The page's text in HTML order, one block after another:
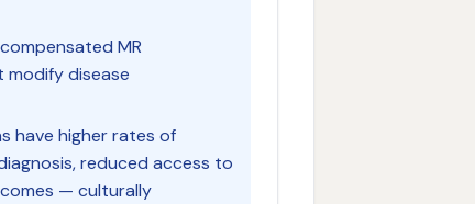
MR
modify disease
have higher rates of
reduced access to
— culturally